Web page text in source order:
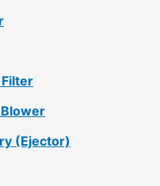
Filter
Blower
(Ejector)